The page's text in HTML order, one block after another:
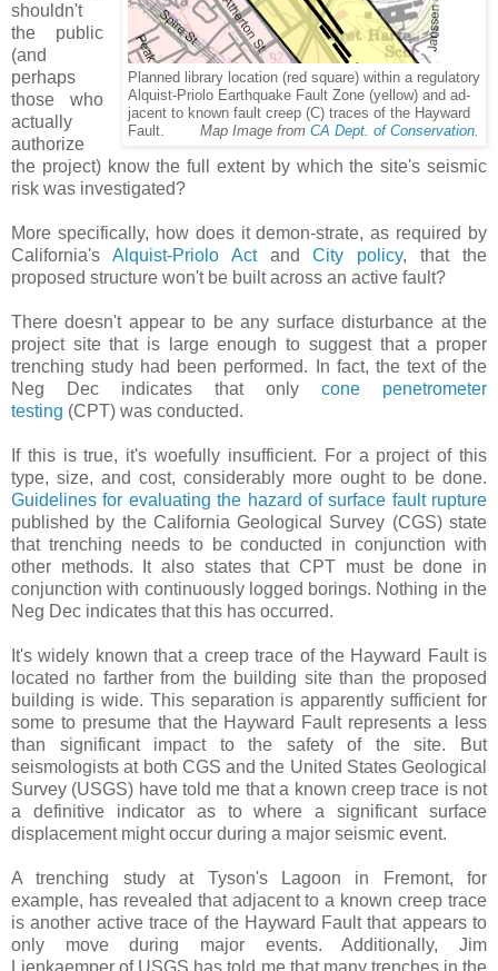
Planned library location (red square) within a regulatory
Alquist-Priolo Earthquake Fault Zone (yellow) and ad-
jacent to known fault creep (C) traces of the Hayward
Fault. Map Image from CA Dept. of Conservation.
shouldn't
the public
(and
perhaps
those who
actually
authorize
the project) know the full extent by which the site's seismic
risk was investigated?
More specifically, how does it demon-strate, as required by
California's Alquist-Priolo ActandCity policy, that the
proposed structure won't be built across an active fault?
There doesn't appear to be any surface disturbance at the
project site that is large enough to suggest that a proper
trenching study had been performed. In fact, the text of the
Neg Dec indicates that only cone penetrometer
testing (CPT) was conducted.
If this is true, it's woefully insufficient. For a project of this
type, size, and cost, considerably more ought to be done.
Guidelines for evaluating the hazard of surface fault rupture
published by the California Geological Survey (CGS) state
that trenching needs to be conducted in conjunction with
other methods. It also states that CPT must be done in
conjunction with continuously logged borings. Nothing in the
Neg Dec indicates that this has occurred.
It's widely known that a creep trace of the Hayward Fault is
located no farther from the building site than the proposed
building is wide. This separation is apparently sufficient for
some to presume that the Hayward Fault represents a less
than significant impact to the safety of the site. But
seismologists at both CGS and the United States Geological
Survey (USGS) have told me that a known creep trace is not
a definitive indicator as to where a significant surface
displacement might occur during a major seismic event.
A trenching study at Tyson's Lagoon in Fremont, for
example, has revealed that adjacent to a known creep trace
is another active trace of the Hayward Fault that appears to
only move during major events. Additionally, Jim